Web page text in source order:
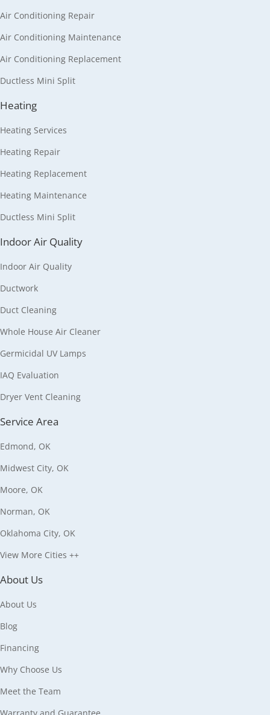
Air Conditioning Repair
Air Conditioning Maintenance
Air Conditioning Replacement
Ductless Mini Split
Heating
Heating Services
Heating Repair
Heating Replacement
Heating Maintenance
Ductless Mini Split
Indoor Air Quality
Indoor Air Quality
Ductwork
Duct Cleaning
Whole House Air Cleaner
Germicidal UV Lamps
IAQ Evaluation
Dryer Vent Cleaning
Service Area
Edmond, OK
Midwest City, OK
Moore, OK
Norman, OK
Oklahoma City, OK
View More Cities ++
About Us
About Us
Blog
Financing
Why Choose Us
Meet the Team